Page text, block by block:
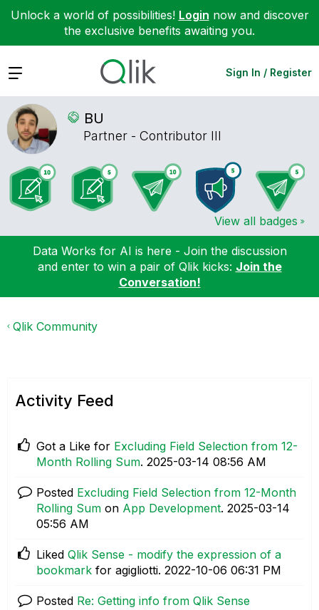
Unlock a world of possibilities! Login now and discover
the exclusive benefits awaiting you.
Expand Sign In / Register
BU
Partner - Contributor III
View all badges
Data Works for AI is here - Join the discussion
and enter to win a pair of Qlik kicks: Join the
Conversation!
Qlik Community
Activity Feed
Got a Like for Excluding Field Selection from 12-
Month Rolling Sum. ‎2025-03-14 08:56 AM
Posted Excluding Field Selection from 12-Month
Rolling Sum on App Development. ‎2025-03-14
05:56 AM
Liked Qlik Sense - modify the expression of a
bookmark for agigliotti. ‎2022-10-06 06:31 PM
Posted Re: Getting info from Qlik Sense